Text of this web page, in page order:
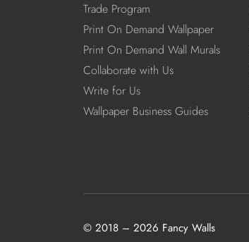
Trade Program
Print On Demand Wallpaper
Print On Demand Wall Murals
Collaborate with Us
Write for Us
Wallpaper Business Guides
© 2018 – 2026 Fancy Walls